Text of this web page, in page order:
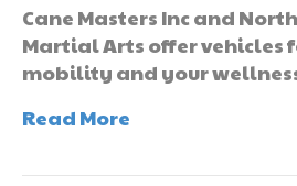
Cane Masters Inc and
Martial Arts offer vehicles
mobility and your
Read More